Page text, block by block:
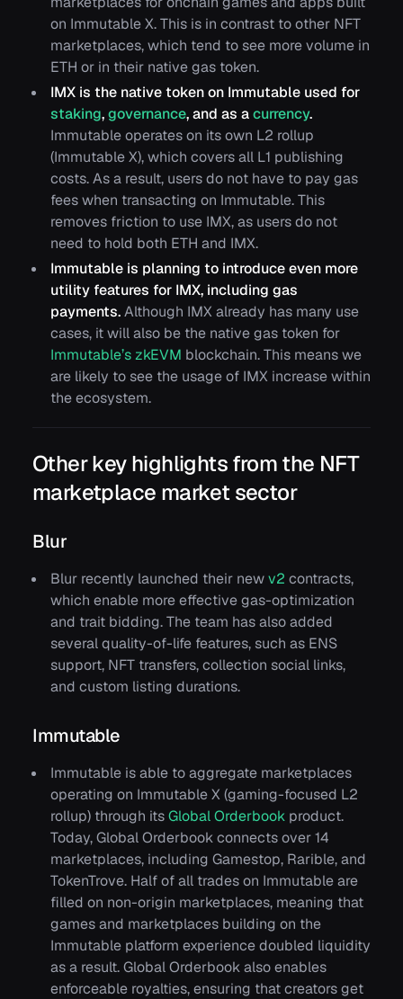
on Immutable X. This is in contrast to other NFT
marketplaces, which tend to see more volume in
ETH or in their native gas token.
IMX is the native token on Immutable used for
staking,governance, and as acurrency.
Immutable operates on its own L2 rollup
(Immutable X), which covers all L1 publishing
costs. As a result, users do not have to pay gas
fees when transacting on Immutable. This
removes friction to use IMX, as users do not
need to hold both ETH and IMX.
Immutable is planning to introduce even more
utility features for IMX, including gas
payments.Although IMX already has many use
cases, it will also be the native gas token for
Immutable’s zkEVM blockchain. This means we
are likely to see the usage of IMX increase within
the ecosystem.
Other key highlights from the NFT
marketplace market sector
Blur
Blur recently launched their newv2 contracts,
which enable more effective gas-optimization
and trait bidding. The team has also added
several quality-of-life features, such as ENS
support, NFT transfers, collection social links,
and custom listing durations.
Immutable
Immutable is able to aggregate marketplaces
operating on Immutable X (gaming-focused L2
rollup) through itsGlobal Orderbook product.
Today, Global Orderbook connects over 14
marketplaces, including Gamestop, Rarible, and
TokenTrove. Half of all trades on Immutable are
filled on non-origin marketplaces, meaning that
games and marketplaces building on the
Immutable platform experience doubled liquidity
as a result. Global Orderbook also enables
enforceable royalties, ensuring that creators get